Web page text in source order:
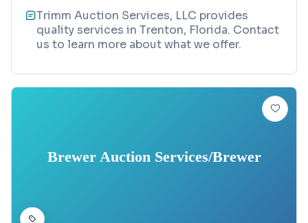
Trimm Auction Services, LLC provides
quality services in Trenton, Florida. Contact
us to learn more about what we offer.
Brewer Auction Services/Brewer